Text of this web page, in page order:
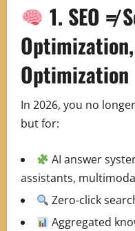
1. SEO ≠
Optimization
In 2026, you no
but for:
AI answer
assistants,
Zero‑click
Aggregated